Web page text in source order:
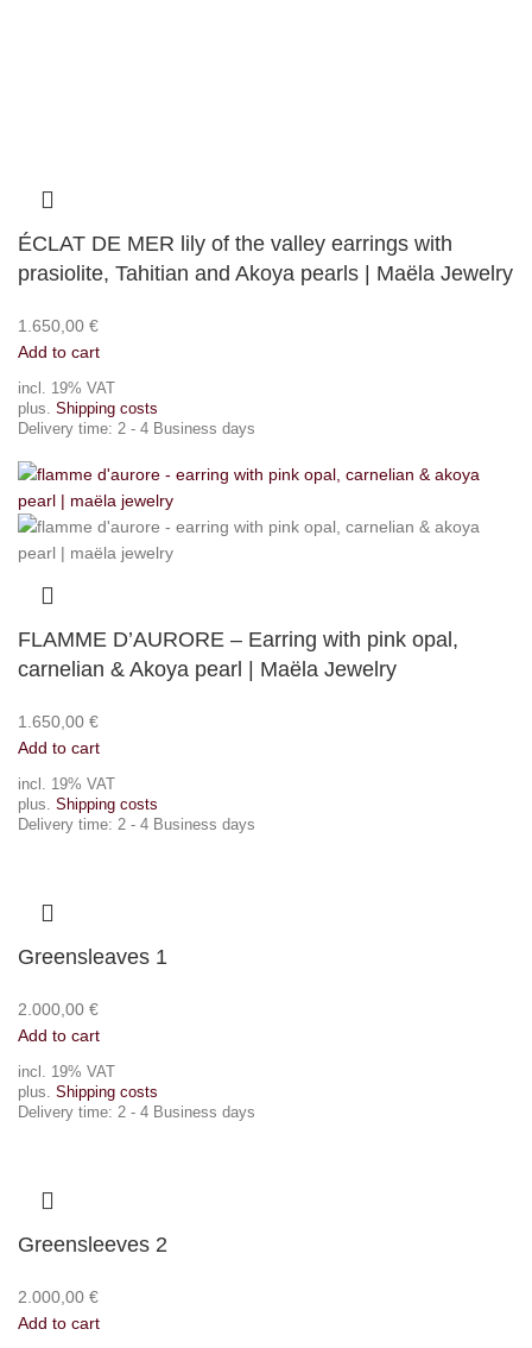
ÉCLAT DE MER lily of the valley earrings with
prasiolite, Tahitian and Akoya pearls | Maëla Jewelry
1.650,00 €
Add to cart
incl. 19% VAT
plus. Shipping costs
Delivery time: 2 - 4 Business days
FLAMME D’AURORE – Earring with pink opal,
carnelian & Akoya pearl | Maëla Jewelry
1.650,00 €
Add to cart
incl. 19% VAT
plus. Shipping costs
Delivery time: 2 - 4 Business days
Greensleaves 1
2.000,00 €
Add to cart
incl. 19% VAT
plus. Shipping costs
Delivery time: 2 - 4 Business days
Greensleeves 2
2.000,00 €
Add to cart